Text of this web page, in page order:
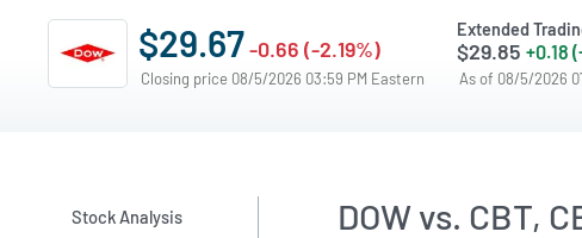
$29.67-0.66 (-2.19%)
Closing price 08/5/2026 03:59 PM Eastern
Extended
$29.85 +0.18
As of 08/5/2026
Stock Analysis DOW vs. CBT,